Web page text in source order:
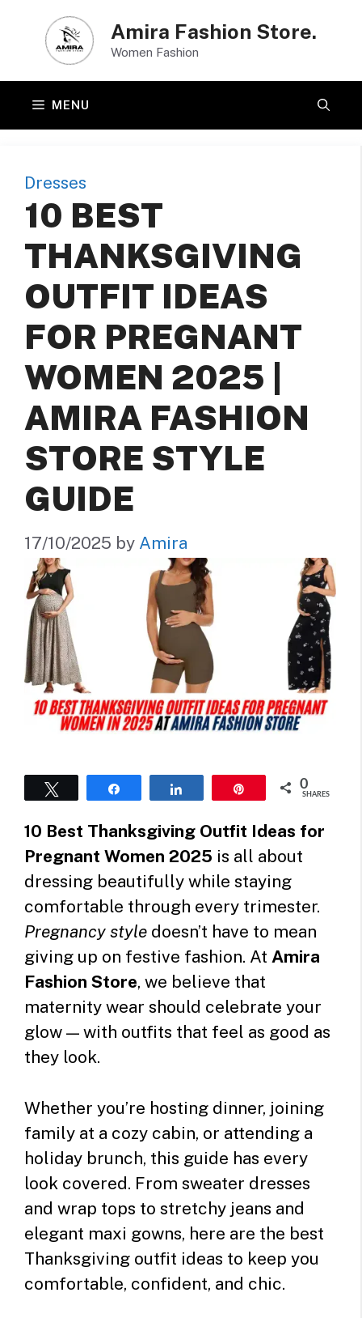
content
Amira Fashion Store.
Women Fashion
MENU
Dresses
10 BEST
THANKSGIVING
OUTFIT IDEAS
FOR PREGNANT
WOMEN 2025 |
AMIRA FASHION
STORE STYLE
GUIDE
17/10/2025 by Amira
0
SHARES
10 Best Thanksgiving Outfit Ideas for
Pregnant Women 2025 is all about
dressing beautifully while staying
comfortable through every trimester.
Pregnancy style doesn’t have to mean
giving up on festive fashion. At Amira
Fashion Store, we believe that
maternity wear should celebrate your
glow — with outfits that feel as good as
they look.
Whether you’re hosting dinner, joining
family at a cozy cabin, or attending a
holiday brunch, this guide has every
look covered. From sweater dresses
and wrap tops to stretchy jeans and
elegant maxi gowns, here are the best
Thanksgiving outfit ideas to keep you
comfortable, confident, and chic.